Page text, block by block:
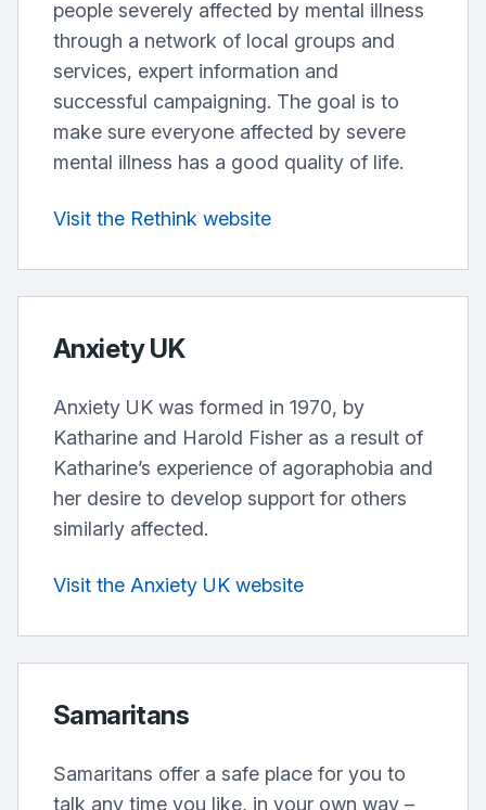
people severely affected by mental illness
through a network of local groups and
services, expert information and
successful campaigning. The goal is to
make sure everyone affected by severe
mental illness has a good quality of life.
Visit the Rethink website
Anxiety UK
Anxiety UK was formed in 1970, by
Katharine and Harold Fisher as a result of
Katharine’s experience of agoraphobia and
her desire to develop support for others
similarly affected.
Visit the Anxiety UK website
Samaritans
Samaritans offer a safe place for you to
talk any time you like, in your own way –